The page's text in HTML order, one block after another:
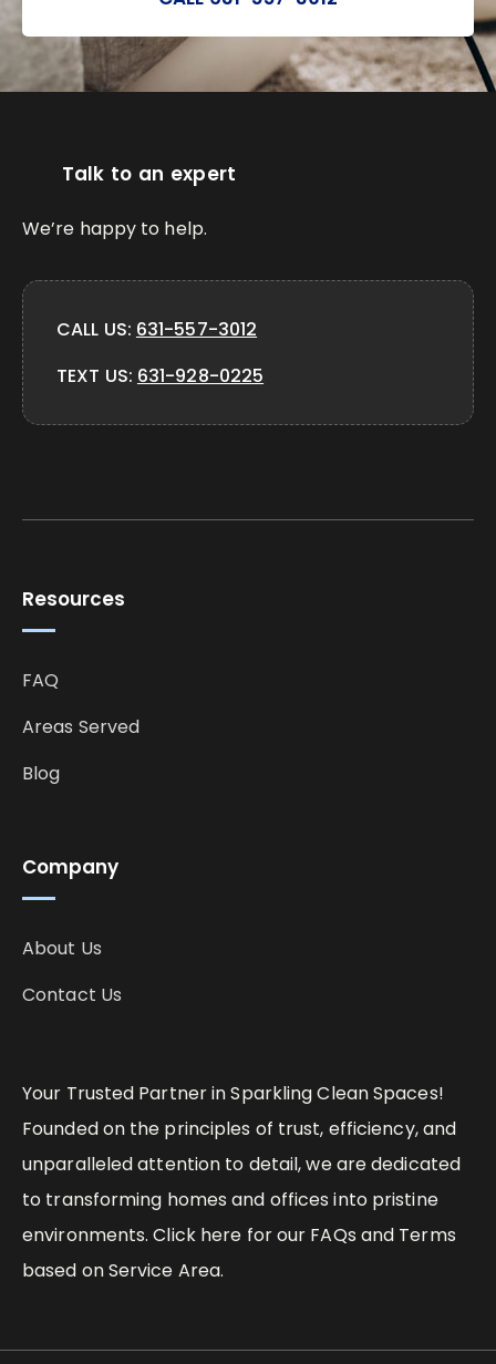
Your Trusted Partner in Sparkling Clean Spaces!
Founded on the principles of trust, efficiency, and
unparalleled attention to detail, we are dedicated
to transforming homes and offices into pristine
environments. Click here for our FAQs and Terms
based on Service Area.
Company
About Us
Contact Us
Resources
FAQ
Areas Served
Blog
Talk to an expert
We’re happy to help.
CALL US: 631-557-3012
TEXT US: 631-928-0225